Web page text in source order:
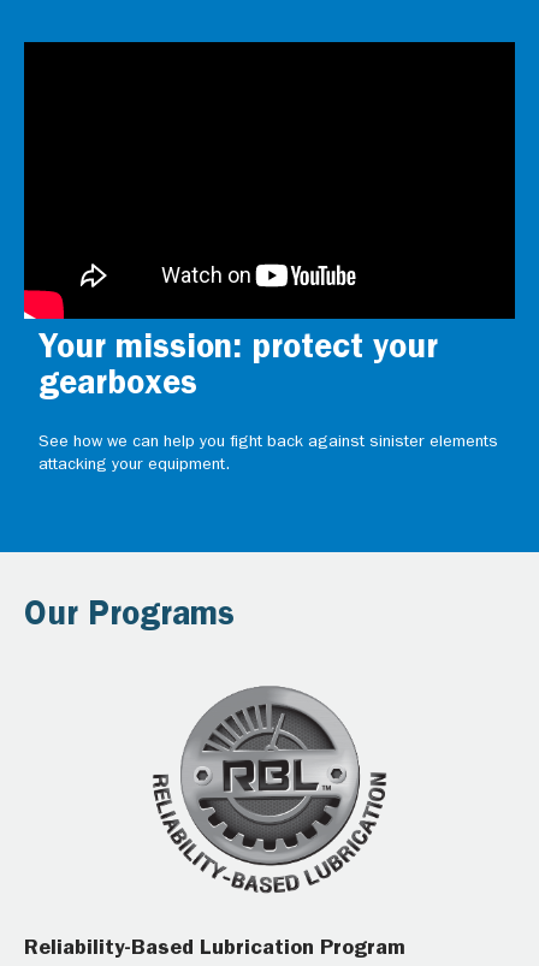
Your mission: protect your
gearboxes
See how we can help you fight back against sinister elements
attacking your equipment.
Our Programs
Reliability-Based Lubrication Program